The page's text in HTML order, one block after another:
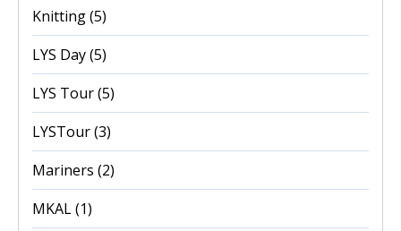
Knitting(5)
LYS Day(5)
LYS Tour(5)
LYSTour(3)
Mariners (2)
MKAL(1)